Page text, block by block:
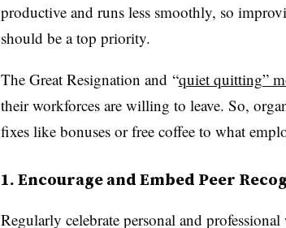
productive and runs less smoothly, so
should be a top priority.
The Great Resignation and “quiet quitting”
their workforces are willing to leave. So,
fixes like bonuses or free coffee to what
1. Encourage and Embed Peer
Regularly celebrate personal and